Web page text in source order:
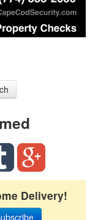
Delivery!